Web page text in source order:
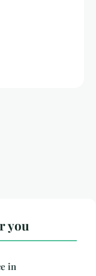
you
in